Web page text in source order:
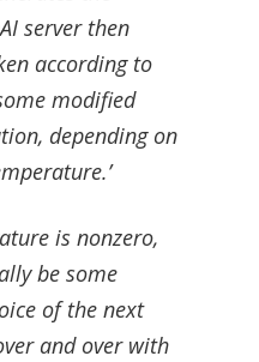
server then
according to
modified
depending on
is nonzero,
be some
of the next
and over with